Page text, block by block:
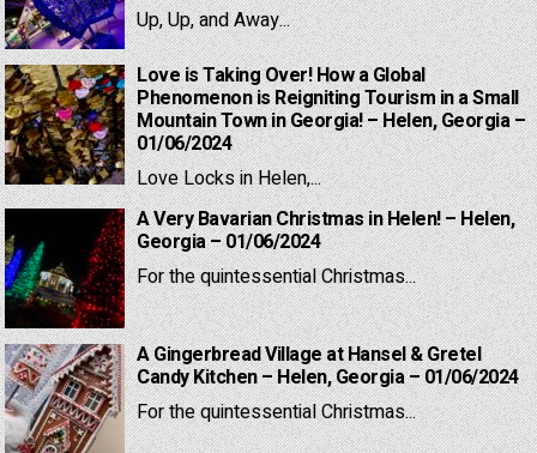
Up, Up, and Away...
Love is Taking Over! How a Global
Phenomenon is Reigniting Tourism in a Small
Mountain Town in Georgia! – Helen, Georgia –
01/06/2024
Love Locks in Helen,...
A Very Bavarian Christmas in Helen! – Helen,
Georgia – 01/06/2024
For the quintessential Christmas...
A Gingerbread Village at Hansel & Gretel
Candy Kitchen – Helen, Georgia – 01/06/2024
For the quintessential Christmas...